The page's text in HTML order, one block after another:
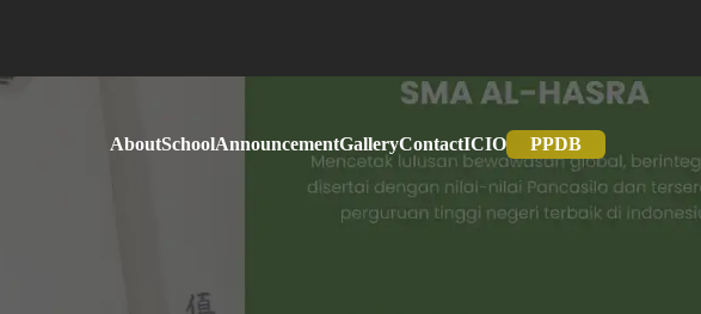
AboutSchoolAnnouncementGalleryContactICIO PPDB